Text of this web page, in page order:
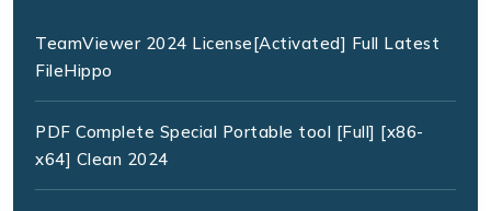
TeamViewer 2024 License[Activated] Full Latest
FileHippo
PDF Complete Special Portable tool [Full] [x86-
x64] Clean 2024